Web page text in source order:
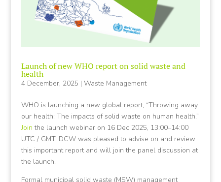
Launch of new WHO report on solid waste and
health
4 December, 2025 | Waste Management
WHO is launching a new global report, “Throwing away
our health: The impacts of solid waste on human health.”
Join the launch webinar on 16 Dec 2025, 13:00–14:00
UTC / GMT. DCW was pleased to advise on and review
this important report and will join the panel discussion at
the launch.
Formal municipal solid waste (MSW) management